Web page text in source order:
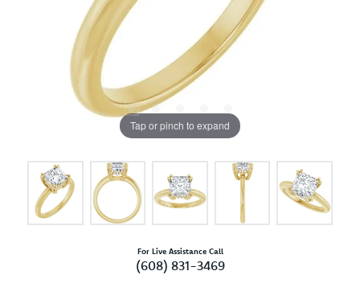
Tap or pinch to expand
For Live Assistance Call
(608) 831-3469